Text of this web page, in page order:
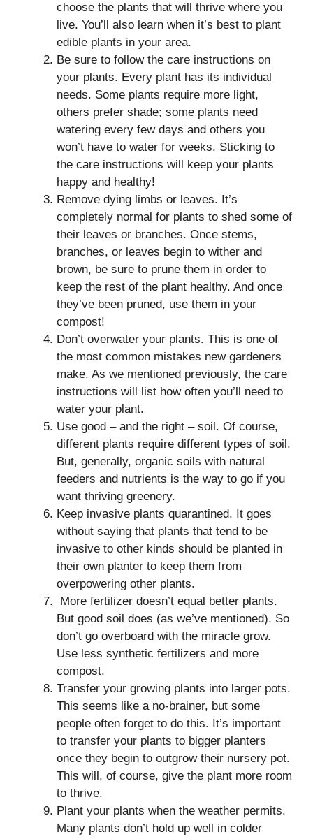
choose the plants that will thrive where you
live. You’ll also learn when it’s best to plant
edible plants in your area.
Be sure to follow the care instructions on
your plants. Every plant has its individual
needs. Some plants require more light,
others prefer shade; some plants need
watering every few days and others you
won’t have to water for weeks. Sticking to
the care instructions will keep your plants
happy and healthy!
Remove dying limbs or leaves. It’s
completely normal for plants to shed some of
their leaves or branches. Once stems,
branches, or leaves begin to wither and
brown, be sure to prune them in order to
keep the rest of the plant healthy. And once
they’ve been pruned, use them in your
compost!
Don’t overwater your plants. This is one of
the most common mistakes new gardeners
make. As we mentioned previously, the care
instructions will list how often you’ll need to
water your plant.
Use good – and the right – soil. Of course,
different plants require different types of soil.
But, generally, organic soils with natural
feeders and nutrients is the way to go if you
want thriving greenery.
Keep invasive plants quarantined. It goes
without saying that plants that tend to be
invasive to other kinds should be planted in
their own planter to keep them from
overpowering other plants.
More fertilizer doesn’t equal better plants.
But good soil does (as we’ve mentioned). So
don’t go overboard with the miracle grow.
Use less synthetic fertilizers and more
compost.
Transfer your growing plants into larger pots.
This seems like a no-brainer, but some
people often forget to do this. It’s important
to transfer your plants to bigger planters
once they begin to outgrow their nursery pot.
This will, of course, give the plant more room
to thrive.
Plant your plants when the weather permits.
Many plants don’t hold up well in colder